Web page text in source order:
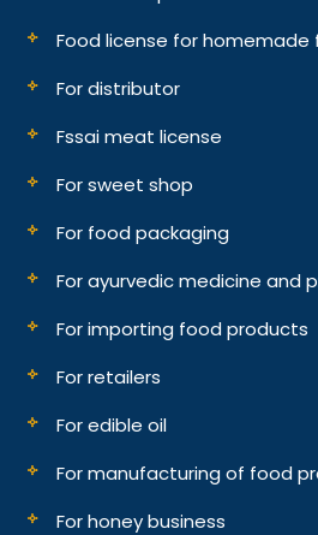
Food license for homemade
For distributor
Fssai meat license
For sweet shop
For food packaging
For ayurvedic medicine and
For importing food products
For retailers
For edible oil
For manufacturing of food
For honey business